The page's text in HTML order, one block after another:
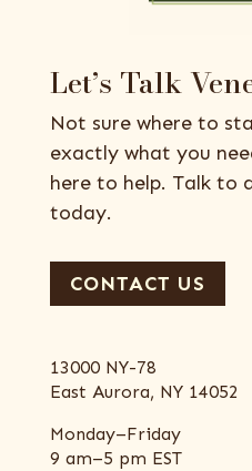
Let’s Talk
Not sure where to
exactly what you
here to help. Talk to
today.
CONTACT US
13000 NY-78
East Aurora, NY 14052
Monday–Friday
9 am–5 pm EST